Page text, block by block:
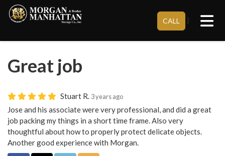
CALL }
Great job
Stuart R. 3 years ago
Jose and his associate were very professional, and did a great
job packing my things in a short time frame. Also very
thoughtful about how to properly protect delicate objects.
Another good experience with Morgan.